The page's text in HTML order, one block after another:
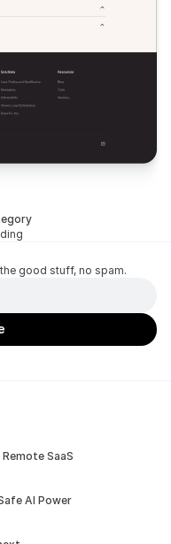
good stuff, no spam.
SaaS
AI Power